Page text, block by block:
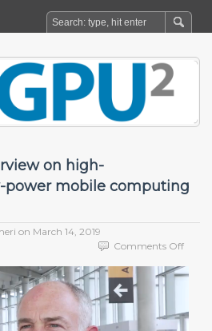
on high-
power mobile computing
on March 14, 2019
Comments Offon
high-